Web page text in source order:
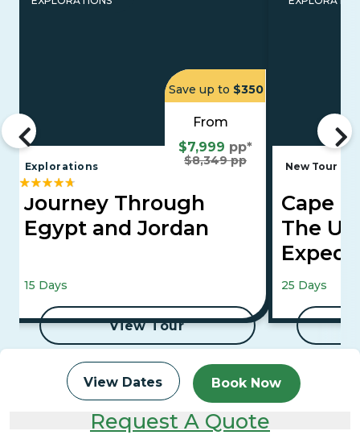
View Dates Book Now
Request A Quote
Save up to $350
From
$7,999 pp*
$8,349 pp
Explorations
Journey Through
Egypt and Jordan
15 Days
View Tour
New Tour
Cape
The
Falls,
to Aswan
25 Days